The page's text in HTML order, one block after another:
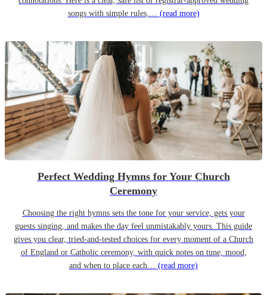
songs with simple rules,… (read more)
Perfect Wedding Hymns for Your Church
Ceremony
Choosing the right hymns sets the tone for your service, gets your
guests singing, and makes the day feel unmistakably yours. This guide
gives you clear, tried-and-tested choices for every moment of a Church
of England or Catholic ceremony, with quick notes on tune, mood,
and when to place each… (read more)